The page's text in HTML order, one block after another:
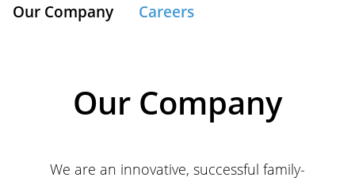
Our Company Careers
Our Company
We are an innovative, successful family-